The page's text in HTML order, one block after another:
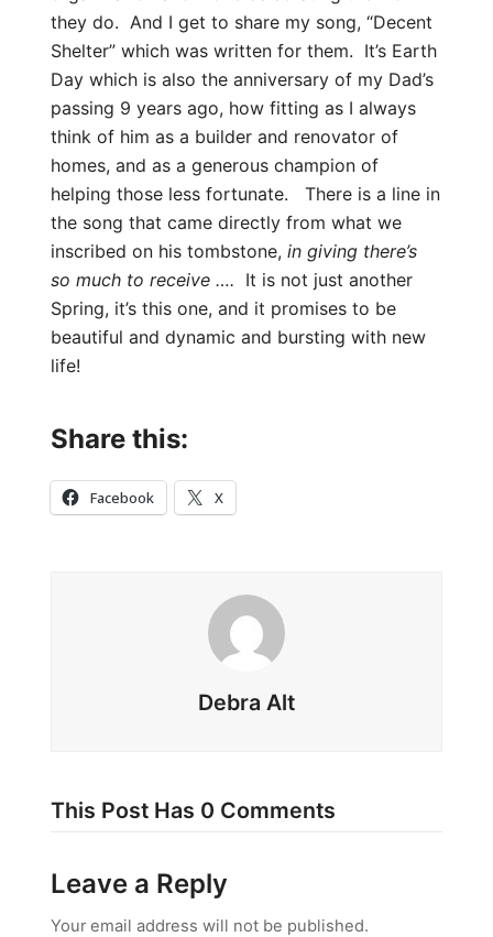
they do. And I get to share my song, “Decent
Shelter” which was written for them. It’s Earth
Day which is also the anniversary of my Dad’s
passing 9 years ago, how fitting as I always
think of him as a builder and renovator of
homes, and as a generous champion of
helping those less fortunate. There is a line in
the song that came directly from what we
inscribed on his tombstone,in giving there’s
so much to receive …. It is not just another
Spring, it’s this one, and it promises to be
beautiful and dynamic and bursting with new
life!
Share this:
Facebook X
Debra Alt
This Post Has 0 Comments
Leave a Reply
Your email address will not be published.